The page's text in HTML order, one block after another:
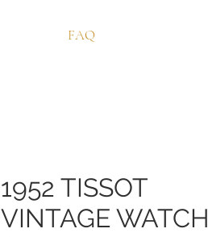
FAQ
1952 TISSOT
VINTAGE WATCH